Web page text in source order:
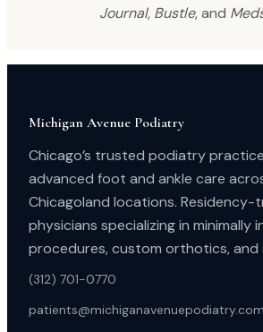
Journal, Bustle, and
Michigan Avenue Podiatry
Chicago’s trusted podiatry
advanced foot and ankle care
Chicagoland locations.
physicians specializing in minimally
procedures, custom orthotics, and
(312) 701-0770
patients@michiganavenuepodiatry.com